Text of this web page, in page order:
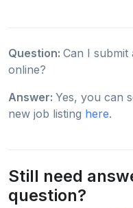
Question: Can I
online?
Answer: Yes, you can
new job listing here.
Still need
question?